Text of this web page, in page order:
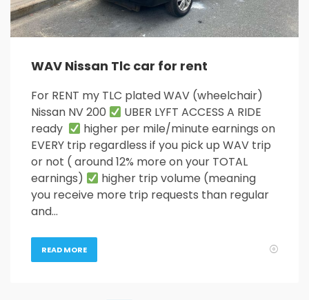
WAV Nissan Tlc car for rent
For RENT my TLC plated WAV (wheelchair)
Nissan NV 200
UBER LYFT ACCESS A RIDE
ready
higher per mile/minute earnings on
EVERY trip regardless if you pick up WAV trip
or not ( around 12% more on your TOTAL
earnings)
higher trip volume (meaning
you receive more trip requests than regular
and…
READ MORE